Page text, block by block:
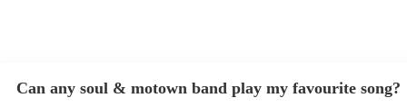
come close to doing g them justice! Book them and I
promise you wont be disappointed
Can any soul & motown band play my favourite song?